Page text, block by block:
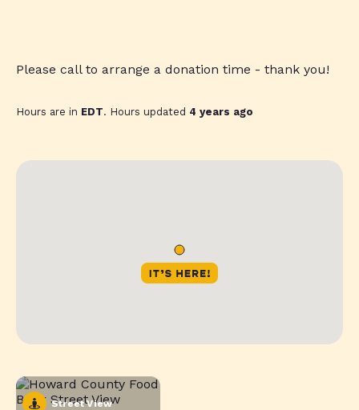
Please call to arrange a donation time - thank you!
Hours are in EDT. Hours updated 4 years ago
Street View